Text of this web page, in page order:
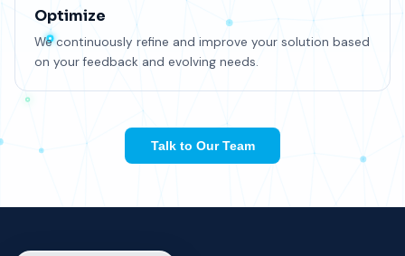
Optimize
We continuously refine and improve your solution based
on your feedback and evolving needs.
Talk to Our Team